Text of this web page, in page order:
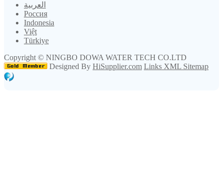
العربية
Россия
Indonesia
Việt
Türkiye
Copyright © NINGBO DOWA WATER TECH CO.LTD
Designed By HiSupplier.com Links XML Sitemap